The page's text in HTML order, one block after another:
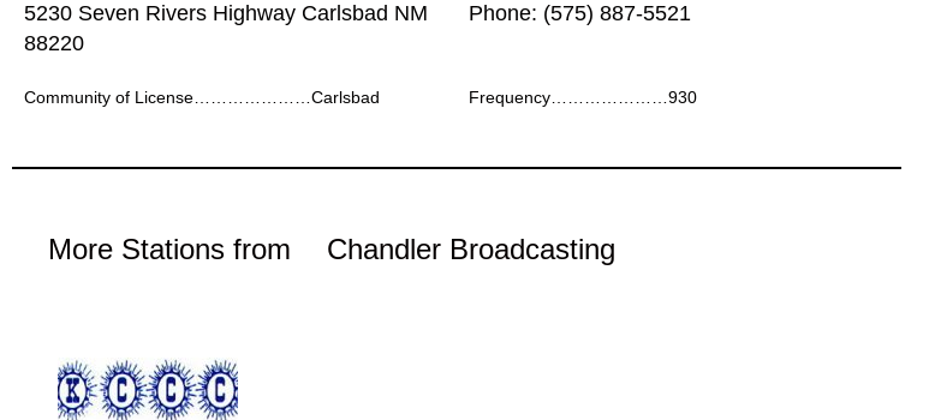
5230 Seven Rivers Highway Carlsbad NM
88220
Phone: (575) 887-5521
Community of License…………………Carlsbad Frequency…………………930
More Stations from Chandler Broadcasting